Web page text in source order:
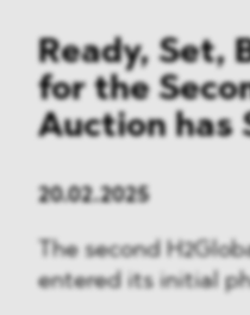
Ready, Set,
for the
Auction has
20.02.2025
The second
entered its initial